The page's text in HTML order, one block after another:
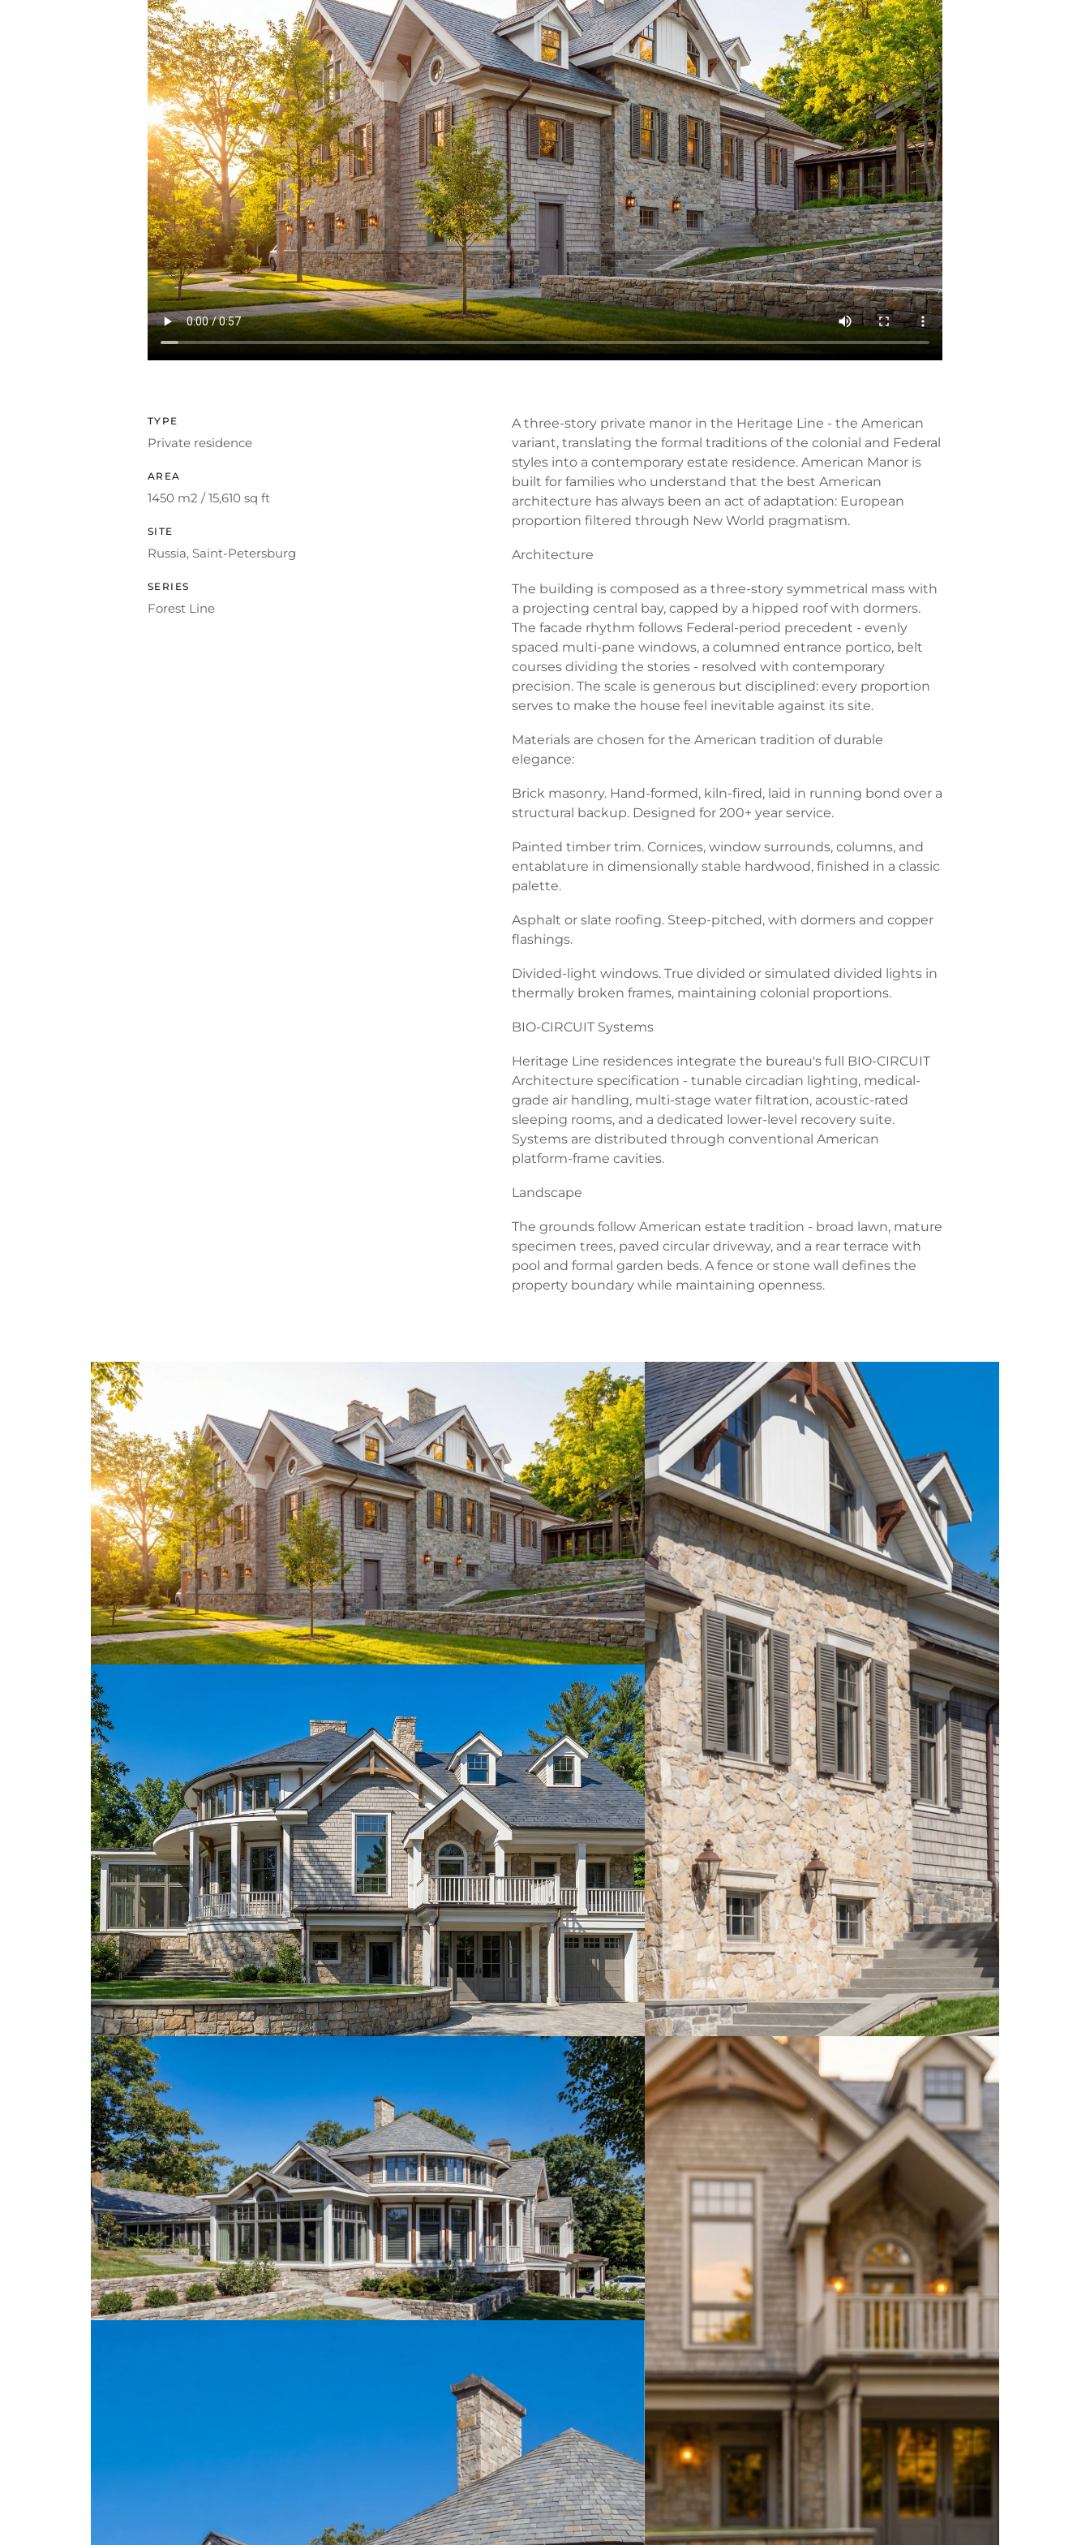
TYPE
Private residence
AREA
1450 m2 / 15,610 sq ft
SITE
Russia, Saint-Petersburg
SERIES
Forest Line
A three-story private manor in the Heritage Line - the American
variant, translating the formal traditions of the colonial and Federal
styles into a contemporary estate residence. American Manor is
built for families who understand that the best American
architecture has always been an act of adaptation: European
proportion filtered through New World pragmatism.
Architecture
The building is composed as a three-story symmetrical mass with
a projecting central bay, capped by a hipped roof with dormers.
The facade rhythm follows Federal-period precedent - evenly
spaced multi-pane windows, a columned entrance portico, belt
courses dividing the stories - resolved with contemporary
precision. The scale is generous but disciplined: every proportion
serves to make the house feel inevitable against its site.
Materials are chosen for the American tradition of durable
elegance:
Brick masonry. Hand-formed, kiln-fired, laid in running bond over a
structural backup. Designed for 200+ year service.
Painted timber trim. Cornices, window surrounds, columns, and
entablature in dimensionally stable hardwood, finished in a classic
palette.
Asphalt or slate roofing. Steep-pitched, with dormers and copper
flashings.
Divided-light windows. True divided or simulated divided lights in
thermally broken frames, maintaining colonial proportions.
BIO-CIRCUIT Systems
Heritage Line residences integrate the bureau's full BIO-CIRCUIT
Architecture specification - tunable circadian lighting, medical-
grade air handling, multi-stage water filtration, acoustic-rated
sleeping rooms, and a dedicated lower-level recovery suite.
Systems are distributed through conventional American
platform-frame cavities.
Landscape
The grounds follow American estate tradition - broad lawn, mature
specimen trees, paved circular driveway, and a rear terrace with
pool and formal garden beds. A fence or stone wall defines the
property boundary while maintaining openness.